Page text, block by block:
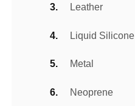
Leather
Liquid Silicone
Metal
Neoprene